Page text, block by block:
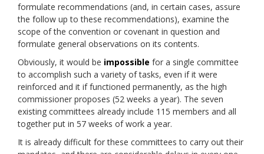
formulate recommendations (and, in certain cases, assure
the follow up to these recommendations), examine the
scope of the convention or covenant in question and
formulate general observations on its contents.
Obviously, it would be impossible for a single committee
to accomplish such a variety of tasks, even if it were
reinforced and it if functioned permanently, as the high
commissioner proposes (52 weeks a year). The seven
existing committees already include 115 members and all
together put in 57 weeks of work a year.
It is already difficult for these committees to carry out their